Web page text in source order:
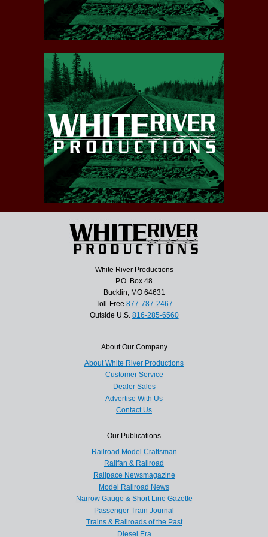
White River Productions
P.O. Box 48
Bucklin, MO 64631
Toll-Free 877-787-2467
Outside U.S. 816-285-6560
About Our Company
About White River Productions
Customer Service
Dealer Sales
Advertise With Us
Contact Us
Our Publications
Railroad Model Craftsman
Railfan & Railroad
Railpace Newsmagazine
Model Railroad News
Narrow Gauge & Short Line Gazette
Passenger Train Journal
Trains & Railroads of the Past
Diesel Era